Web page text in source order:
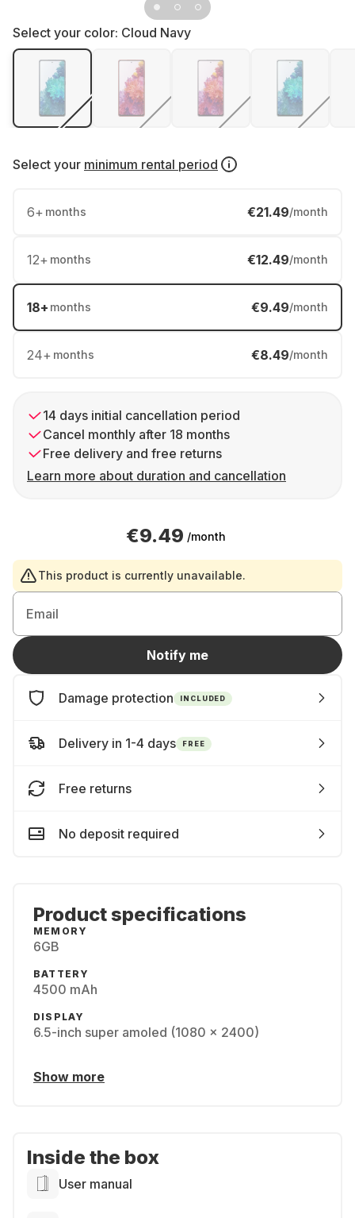
Select your color: Cloud Navy
Select your minimum rental period
6+ months €21.49/month
12+ months €12.49/month
18+ months €9.49/month
24+ months €8.49/month
14 days initial cancellation period
Cancel monthly after 18 months
Free delivery and free returns
Learn more about duration and cancellation
€9.49 /month
This product is currently unavailable.
Email
Notify me
Damage protection INCLUDED
Delivery in 1-4 days FREE
Free returns
No deposit required
Product specifications
MEMORY
6GB
BATTERY
4500 mAh
DISPLAY
6.5-inch super amoled (1080 x 2400)
Show more
Inside the box
User manual